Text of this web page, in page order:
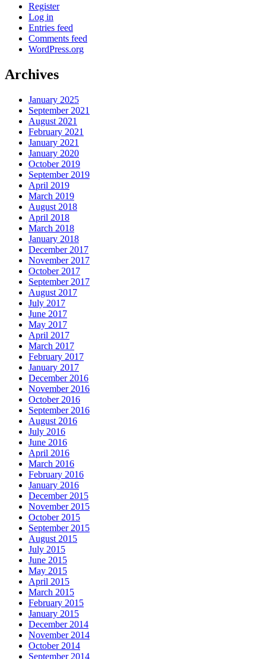
Register
Log in
Entries feed
Comments feed
WordPress.org
Archives
January 2025
September 2021
August 2021
February 2021
January 2021
January 2020
October 2019
September 2019
April 2019
March 2019
August 2018
April 2018
March 2018
January 2018
December 2017
November 2017
October 2017
September 2017
August 2017
July 2017
June 2017
May 2017
April 2017
March 2017
February 2017
January 2017
December 2016
November 2016
October 2016
September 2016
August 2016
July 2016
June 2016
April 2016
March 2016
February 2016
January 2016
December 2015
November 2015
October 2015
September 2015
August 2015
July 2015
June 2015
May 2015
April 2015
March 2015
February 2015
January 2015
December 2014
November 2014
October 2014
September 2014